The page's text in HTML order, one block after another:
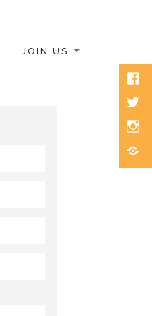
JOIN US